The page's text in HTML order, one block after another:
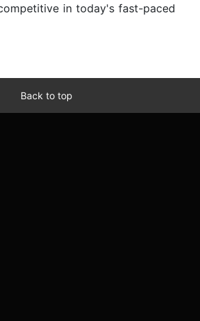
in today's fast-paced
Back to top